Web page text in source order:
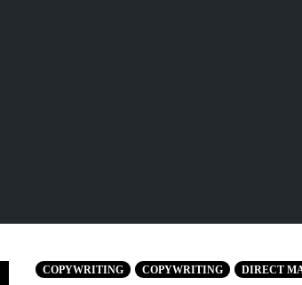
COPYWRITING COPYWRITING DIRECT